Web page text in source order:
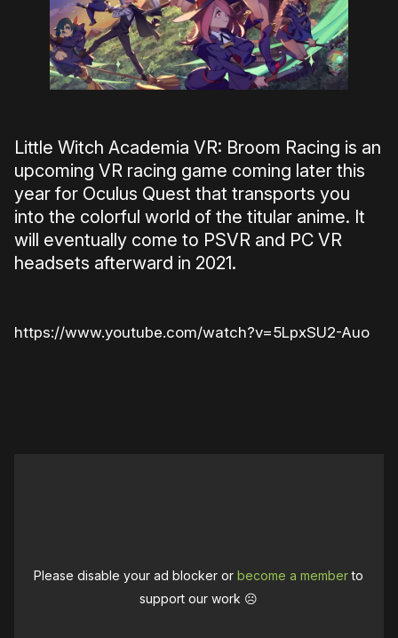
Little Witch Academia VR: Broom Racing is an
upcoming VR racing game coming later this
year for Oculus Quest that transports you
into the colorful world of the titular anime. It
will eventually come to PSVR and PC VR
headsets afterward in 2021.
https://www.youtube.com/watch?v=5LpxSU2-Auo
Please disable your ad blocker orbecome a memberto
support our work ☹️